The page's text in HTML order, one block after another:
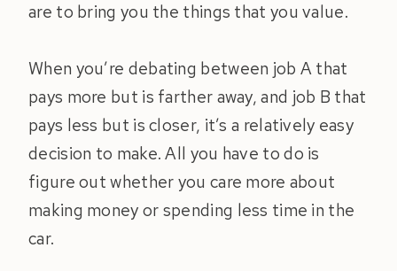
are to bring you the things that you value.
When you’re debating between job A that
pays more but is farther away, and job B that
pays less but is closer, it’s a relatively easy
decision to make. All you have to do is
figure out whether you care more about
making money or spending less time in the
car.